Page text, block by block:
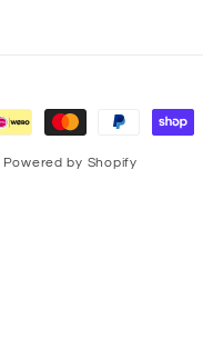
Powered by Shopify